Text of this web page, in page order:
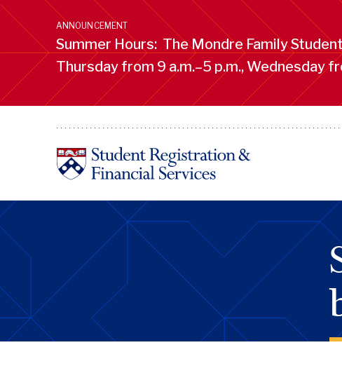
Skip
main
content
ANNOUNCEMENT
Summer Hours: The Mondre Family
Thursday from 9 a.m.–5 p.m., Wednesday